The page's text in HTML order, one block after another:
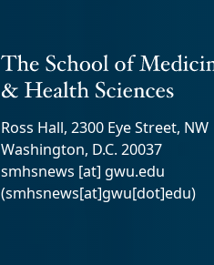
Ross Hall, 2300 Eye Street, NW
Washington, D.C. 20037
smhsnews [at] gwu.edu
(smhsnews[at]gwu[dot]edu)